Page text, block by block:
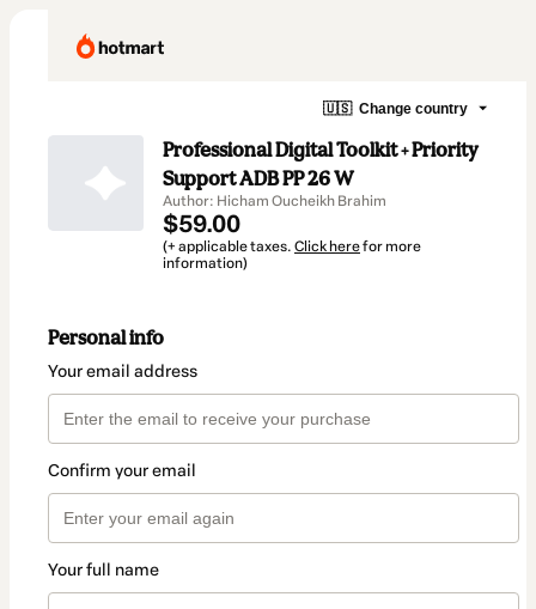
🇺🇸 Change country
Professional Digital Toolkit + Priority
Support ADB PP 26 W
Author: Hicham Oucheikh Brahim
$59.00
(+ applicable taxes. Click herefor more
information)
Personal info
Your email address
Confirm your email
Your full name